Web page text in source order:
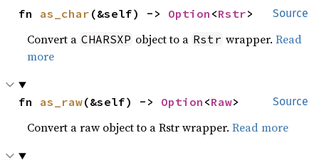
Source
fn as_char (&self) -> Option <Rstr>
Convert a CHARSXP object to a Rstr wrapper.Read
more
Source
fn as_raw(&self) -> Option <Raw>
Convert a raw object to a Rstr wrapper.Read more